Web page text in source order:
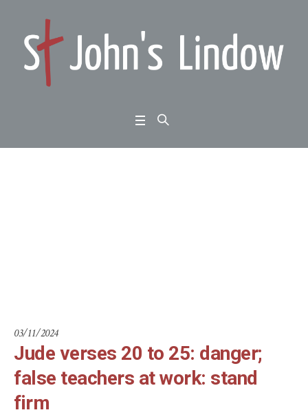
03/11/2024
Jude verses 20 to 25: danger;
false teachers at work: stand
firm